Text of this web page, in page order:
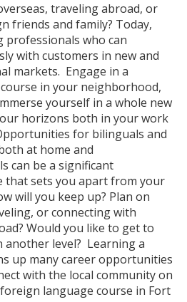
traveling abroad, or
friends and family? Today,
professionals who can
with customers in new and
markets. Engage in a
in your neighborhood,
yourself in a whole new
horizons both in your work
for bilinguals and
at home and
can be a significant
that sets you apart from your
will you keep up? Plan on
or connecting with
Would you like to get to
another level? Learning a
up many career opportunities
with the local community on
language course in Fort